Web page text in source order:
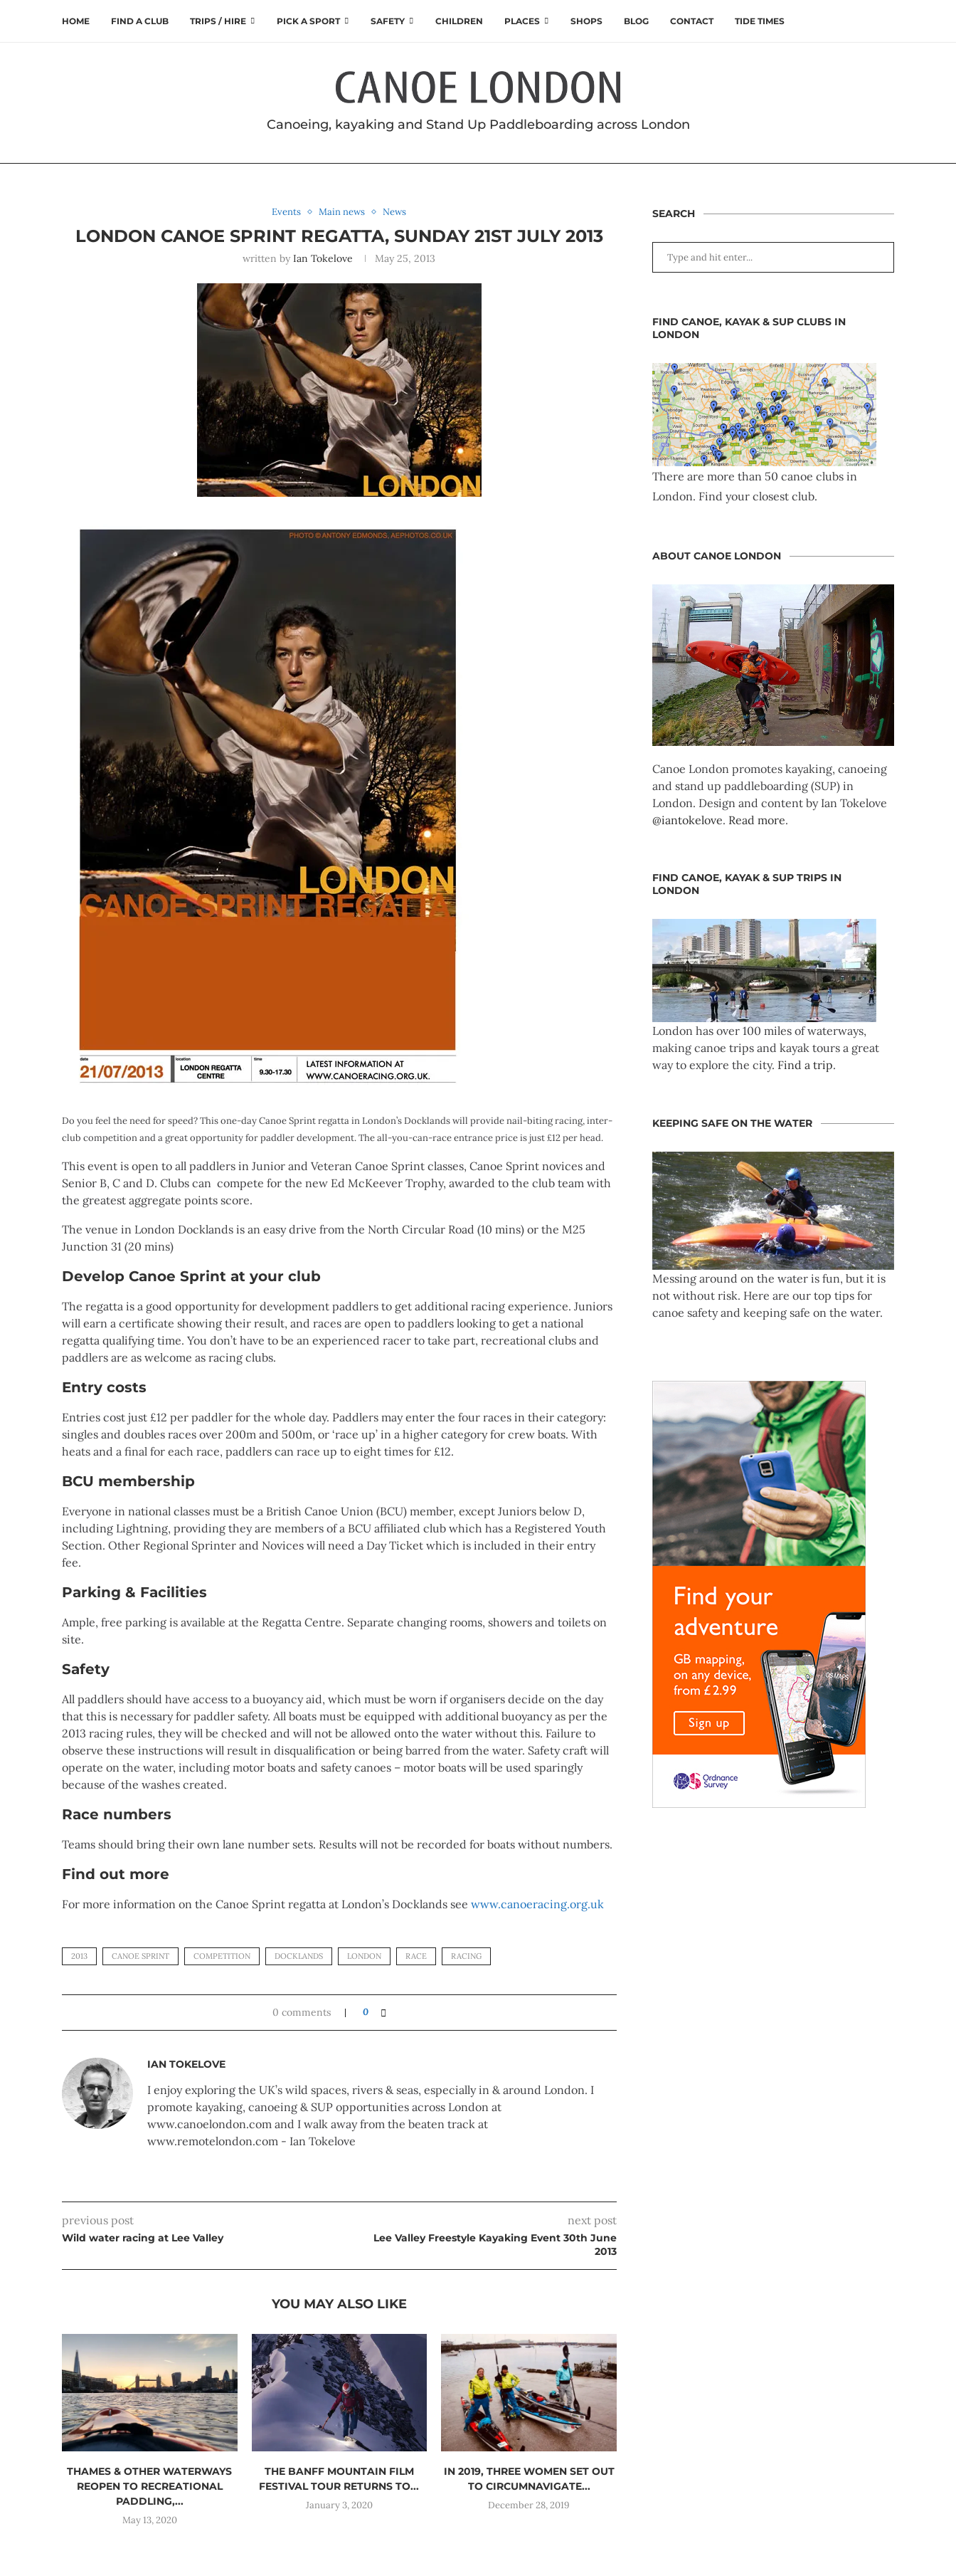
HOME FIND A CLUB TRIPS / HIRE PICK A SPORT SAFETY CHILDREN PLACES SHOPS BLOG CONTACT TIDE TIMES
Canoeing, kayaking and Stand Up Paddleboarding across London
Events Main news News
LONDON CANOE SPRINT REGATTA, SUNDAY 21ST JULY 2013
written byIan Tokelove May 25, 2013
Do you feel the need for speed? This one-day Canoe Sprint regatta in London’s Docklands will provide nail-biting racing, inter-
club competition and a great opportunity for paddler development. The all-you-can-race entrance price is just £12 per head.
This event is open to all paddlers in Junior and Veteran Canoe Sprint classes, Canoe Sprint novices and
Senior B, C and D. Clubs can compete for the new Ed McKeever Trophy, awarded to the club team with
the greatest aggregate points score.
The venue in London Docklands is an easy drive from the North Circular Road (10 mins) or the M25
Junction 31 (20 mins)
Develop Canoe Sprint at your club
The regatta is a good opportunity for development paddlers to get additional racing experience. Juniors
will earn a certificate showing their result, and races are open to paddlers looking to get a national
regatta qualifying time. You don’t have to be an experienced racer to take part, recreational clubs and
paddlers are as welcome as racing clubs.
Entry costs
Entries cost just £12 per paddler for the whole day. Paddlers may enter the four races in their category:
singles and doubles races over 200m and 500m, or ‘race up’ in a higher category for crew boats. With
heats and a final for each race, paddlers can race up to eight times for £12.
BCU membership
Everyone in national classes must be a British Canoe Union (BCU) member, except Juniors below D,
including Lightning, providing they are members of a BCU affiliated club which has a Registered Youth
Section. Other Regional Sprinter and Novices will need a Day Ticket which is included in their entry
fee.
Parking & Facilities
Ample, free parking is available at the Regatta Centre. Separate changing rooms, showers and toilets on
site.
Safety
All paddlers should have access to a buoyancy aid, which must be worn if organisers decide on the day
that this is necessary for paddler safety. All boats must be equipped with additional buoyancy as per the
2013 racing rules, they will be checked and will not be allowed onto the water without this. Failure to
observe these instructions will result in disqualification or being barred from the water. Safety craft will
operate on the water, including motor boats and safety canoes – motor boats will be used sparingly
because of the washes created.
Race numbers
Teams should bring their own lane number sets. Results will not be recorded for boats without numbers.
Find out more
For more information on the Canoe Sprint regatta at London’s Docklands see www.canoeracing.org.uk
2013 CANOE SPRINT COMPETITION DOCKLANDS LONDON RACE RACING
0 comments 0
IAN TOKELOVE
I enjoy exploring the UK’s wild spaces, rivers & seas, especially in & around London. I
promote kayaking, canoeing & SUP opportunities across London at
www.canoelondon.com and I walk away from the beaten track at
www.remotelondon.com - Ian Tokelove
previous post
Wild water racing at Lee Valley
next post
Lee Valley Freestyle Kayaking Event 30th June
2013
YOU MAY ALSO LIKE
THAMES & OTHER WATERWAYS
REOPEN TO RECREATIONAL
PADDLING,...
May 13, 2020
THE BANFF MOUNTAIN FILM
FESTIVAL TOUR RETURNS TO...
January 3, 2020
IN 2019, THREE WOMEN SET OUT
TO CIRCUMNAVIGATE...
December 28, 2019
SEARCH
FIND CANOE, KAYAK & SUP CLUBS IN
LONDON
There are more than 50 canoe clubs in
London. Find your closest club.
ABOUT CANOE LONDON
Canoe London promotes kayaking, canoeing
and stand up paddleboarding (SUP) in
London. Design and content by Ian Tokelove
@iantokelove. Read more.
FIND CANOE, KAYAK & SUP TRIPS IN
LONDON
London has over 100 miles of waterways,
making canoe trips and kayak tours a great
way to explore the city. Find a trip.
KEEPING SAFE ON THE WATER
Messing around on the water is fun, but it is
not without risk. Here are our top tips for
canoe safety and keeping safe on the water.